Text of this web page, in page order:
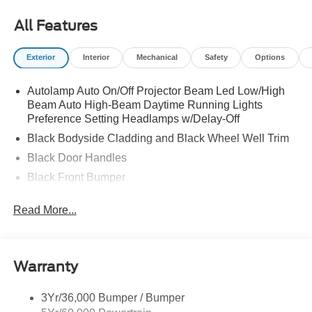
All Features
Exterior Interior Mechanical Safety Options
Autolamp Auto On/Off Projector Beam Led Low/High
Beam Auto High-Beam Daytime Running Lights
Preference Setting Headlamps w/Delay-Off
Black Bodyside Cladding and Black Wheel Well Trim
Black Door Handles
Black Front Bumper
Black Rear Bumper
Deep Tinted Glass
Flip-Up Rear Window w/Wiper and Defroster
Read More...
Warranty
3Yr/36,000 Bumper / Bumper